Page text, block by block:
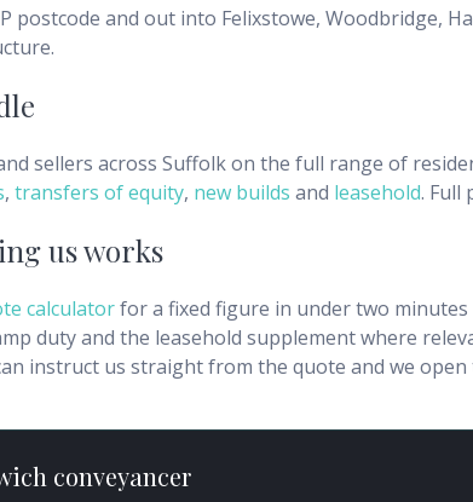
postcode and out into Felixstowe, Woodbridge,
sellers across Suffolkon the full range of
, transfers of equity, new builds and leasehold. Full
us works
calculatorfor a fixed figure in under two minutes
duty and the leasehold supplement where
instruct us straight from the quote and we open
conveyancer